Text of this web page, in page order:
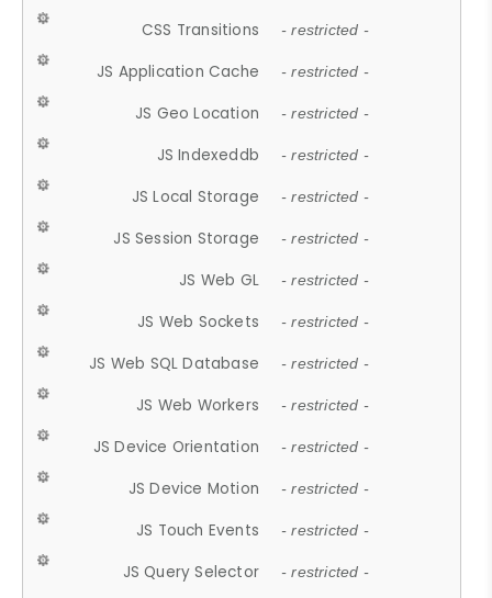
CSS Transitions - restricted -
JS Application Cache - restricted -
JS Geo Location - restricted -
JS Indexeddb - restricted -
JS Local Storage - restricted -
JS Session Storage - restricted -
JS Web GL - restricted -
JS Web Sockets - restricted -
JS Web SQL Database - restricted -
JS Web Workers - restricted -
JS Device Orientation - restricted -
JS Device Motion - restricted -
JS Touch Events - restricted -
JS Query Selector - restricted -